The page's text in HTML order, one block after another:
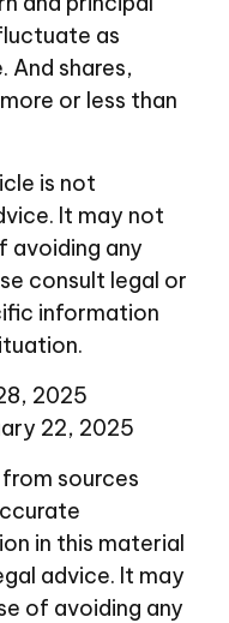
as
And shares,
or less than
is not
It may not
avoiding any
consult legal or
information
2025
22, 2025
sources
in this material
advice. It may
of avoiding any